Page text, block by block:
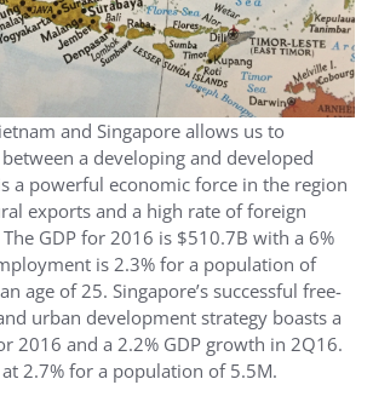
and Singapore allows us to
a developing and developed
a powerful economic force in the region
exports and a high rate of foreign
GDP for 2016 is $510.7B with a 6%
is 2.3% for a population of
age of 25. Singapore’s successful free-
urban development strategy boasts a
2016 and a 2.2% GDP growth in 2Q16.
2.7% for a population of 5.5M.